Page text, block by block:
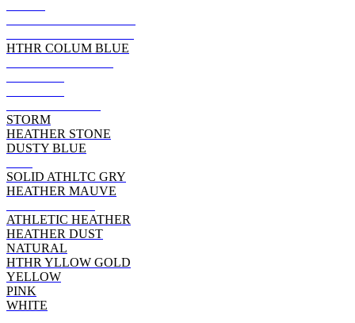
HTHR COLUM BLUE
STORM
HEATHER STONE
DUSTY BLUE
SOLID ATHLTC GRY
HEATHER MAUVE
ATHLETIC HEATHER
HEATHER DUST
NATURAL
HTHR YLLOW GOLD
YELLOW
PINK
WHITE